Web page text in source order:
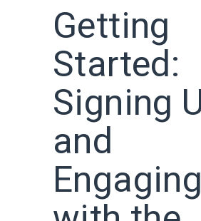
Getting
Started:
Signing
and
Engaging